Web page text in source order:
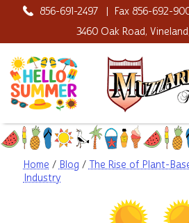
856-691-2497
Fax 856-692-
3460 Oak Road,
Home / Blog / The Rise of Plant-
Industry